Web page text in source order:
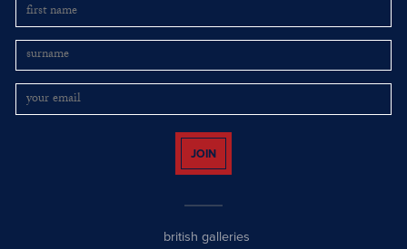
JOIN
british galleries